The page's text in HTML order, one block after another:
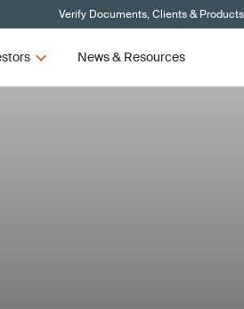
Verify Documents, Clients & Products
News & Resources